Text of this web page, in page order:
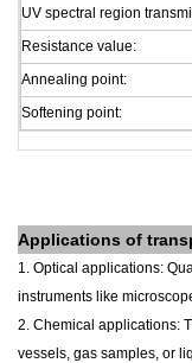
UV spectral region
Resistance value:
Annealing point:
Softening point:
Applications of
1. Optical applications:
instruments like
2. Chemical applications:
vessels, gas samples, or